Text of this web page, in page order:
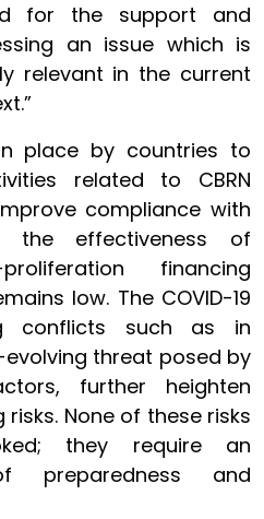
for the support and
an issue which is
relevant in the current
place by countries to
related to CBRN
compliance with
the effectiveness of
financing
low. The COVID-19
conflicts such as in
threat posed by
further heighten
None of these risks
they require an
preparedness and